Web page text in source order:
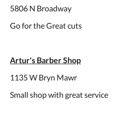
5806 N Broadway
Go for the Great cuts
Artur's Barber Shop
1135 W Bryn Mawr
Small shop with great service